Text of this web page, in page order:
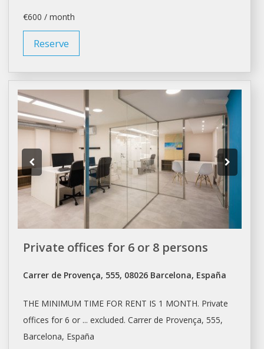
€600 / month
Reserve
Private offices for 6 or 8 persons
Carrer de Provença, 555, 08026 Barcelona, España
THE MINIMUM TIME FOR RENT IS 1 MONTH. Private
offices for 6 or ... excluded. Carrer de Provença, 555,
Barcelona, España